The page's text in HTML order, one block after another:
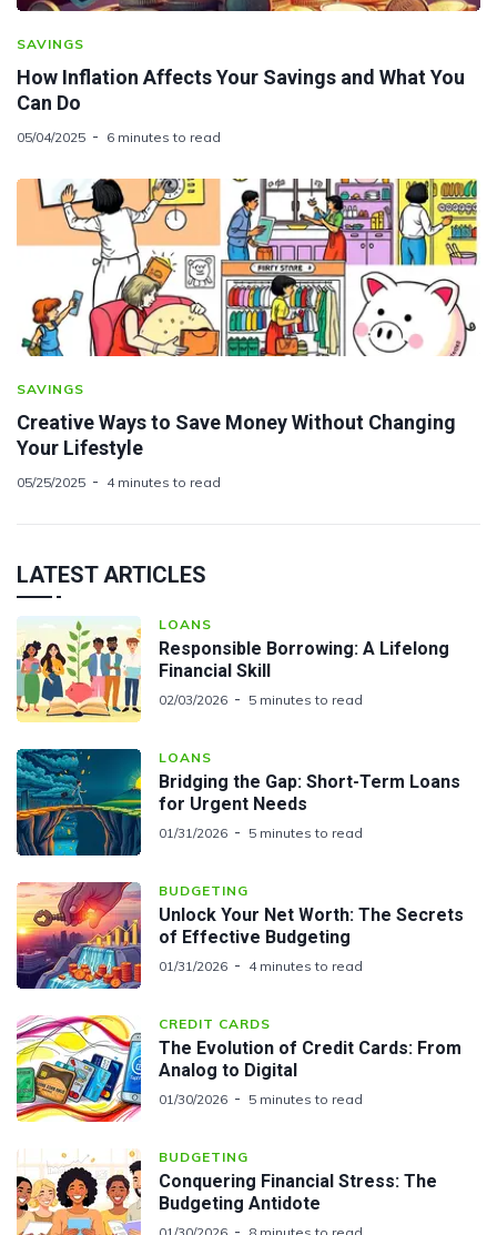
SAVINGS
How Inflation Affects Your Savings and What You
Can Do
05/04/2025 6 minutes to read
SAVINGS
Creative Ways to Save Money Without Changing
Your Lifestyle
05/25/2025 4 minutes to read
LATEST ARTICLES
LOANS
Responsible Borrowing: A Lifelong
Financial Skill
02/03/2026 5 minutes to read
LOANS
Bridging the Gap: Short-Term Loans
for Urgent Needs
01/31/2026 5 minutes to read
BUDGETING
Unlock Your Net Worth: The Secrets
of Effective Budgeting
01/31/2026 4 minutes to read
CREDIT CARDS
The Evolution of Credit Cards: From
Analog to Digital
01/30/2026 5 minutes to read
BUDGETING
Conquering Financial Stress: The
Budgeting Antidote